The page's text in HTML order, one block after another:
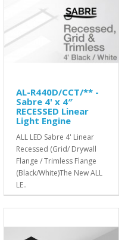
AL-R440D/CCT/** -
Sabre 4' x 4″
RECESSED Linear
Light Engine
ALL LED Sabre 4' Linear
Recessed (Grid/ Drywall
Flange / Trimless Flange
(Black/White)The New ALL
LE..